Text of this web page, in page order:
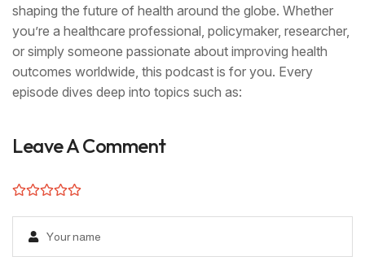
shaping the future of health around the globe. Whether
you’re a healthcare professional, policymaker, researcher,
or simply someone passionate about improving health
outcomes worldwide, this podcast is for you. Every
episode dives deep into topics such as:
Leave A Comment